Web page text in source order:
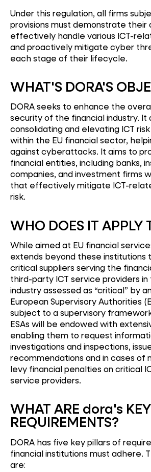
Under this regulation, all firms
provisions must demonstrate their
effectively handle various ICT-
and proactively mitigate cyber
each stage of their lifecycle.
WHAT'S DORA'S
DORA seeks to enhance the
security of the financial industry.
consolidating and elevating ICT
within the EU financial sector,
against cyberattacks. It aims to
financial entities, including banks,
companies, and investment firms
that effectively mitigate ICT-
risk.
WHO DOES IT APPLY
While aimed at EU financial
extends beyond these institutions
critical suppliers serving the
third-party ICT service providers
industry assessed as “critical” by
European Supervisory Authorities
subject to a supervisory
ESAs will be endowed with
enabling them to request
investigations and inspections,
recommendations and in cases of
levy financial penalties on critical
service providers.
WHAT ARE dora's KEY
REQUIREMENTS?
DORA has five key pillars of
financial institutions must adhere.
are: